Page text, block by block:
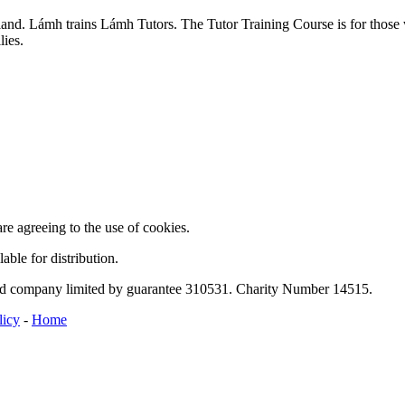
Lámh trains Lámh Tutors. The Tutor Training Course is for
agreeing to the use of cookies.
for distribution.
limited by guarantee 310531. Charity Number 14515.
- Home